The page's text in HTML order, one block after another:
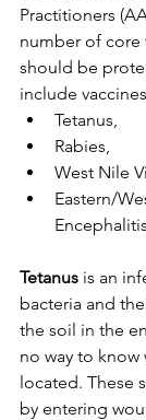
Practitioners
number of core
should be
include
Tetanus,
Rabies,
West Nile
Eastern/
Tetanus is an
bacteria and
the soil in the
no way to know
located. These
by entering